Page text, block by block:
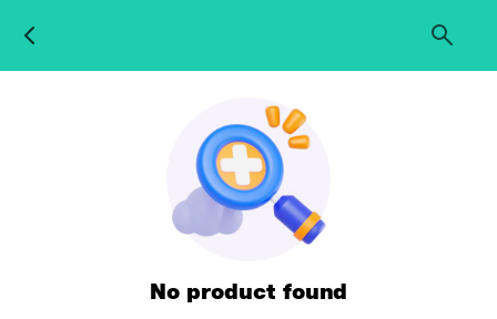
No product found